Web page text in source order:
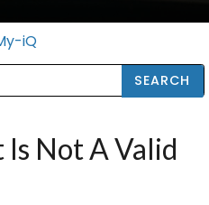
iQ
Is Not A Valid